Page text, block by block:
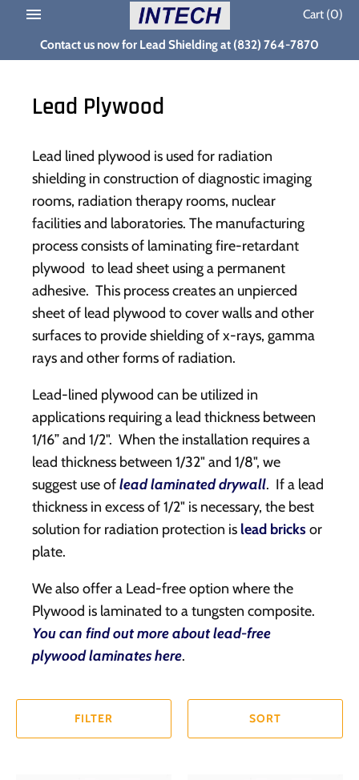
content
Cart (0)
Contact us now for Lead Shielding at (832) 764-7870
Lead Plywood
Lead lined plywood is used for radiation
shielding in construction of diagnostic imaging
rooms, radiation therapy rooms, nuclear
facilities and laboratories. The manufacturing
process consists of laminating fire-retardant
plywood to lead sheet using a permanent
adhesive. This process creates an unpierced
sheet of lead plywood to cover walls and other
surfaces to provide shielding of x-rays, gamma
rays and other forms of radiation.
Lead-lined plywood can be utilized in
applications requiring a lead thickness between
1/16” and 1/2". When the installation requires a
lead thickness between 1/32" and 1/8", we
suggest use oflead laminated drywall. If a lead
thickness in excess of 1/2" is necessary, the best
solution for radiation protection is lead bricks or
plate.
We also offer a Lead-free option where the
Plywood is laminated to a tungsten composite.
You can find out more about lead-free
plywood laminates here.
FILTER SORT